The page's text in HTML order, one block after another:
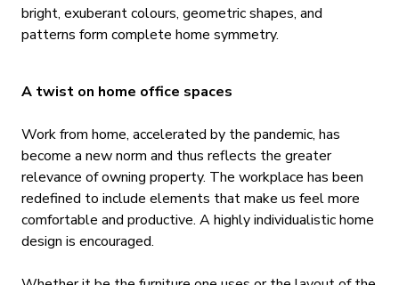
bright, exuberant colours, geometric shapes, and
patterns form complete home symmetry.
A twist on home office spaces
Work from home, accelerated by the pandemic, has
become a new norm and thus reflects the greater
relevance of owning property. The workplace has been
redefined to include elements that make us feel more
comfortable and productive. A highly individualistic home
design is encouraged.